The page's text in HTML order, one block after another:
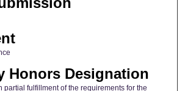
Honors Designation
partial fulfillment of the requirements for the